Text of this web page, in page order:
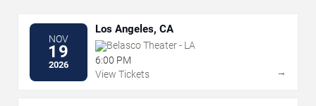
NOV
19
2026
Los Angeles, CA
Belasco Theater - LA
6:00 PM
View Tickets
→